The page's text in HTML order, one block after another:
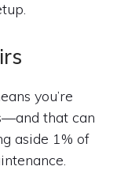
you’re
that can
aside 1% of